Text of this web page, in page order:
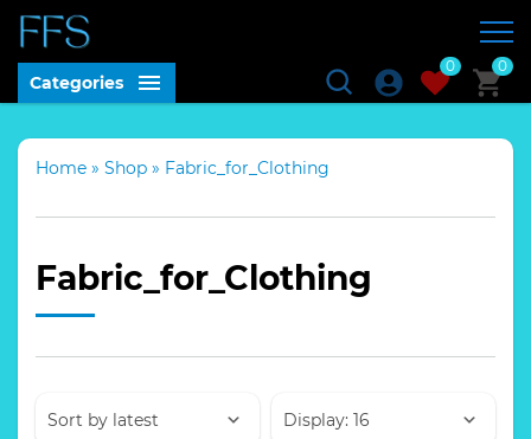
Categories
0 0
Home » Shop » Fabric_for_Clothing
Fabric_for_Clothing